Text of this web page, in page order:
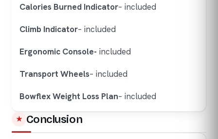
Calories Burned Indicator– included
Climb Indicator– included
Ergonomic Console- included
Transport Wheels– included
Bowflex Weight Loss Plan– included
Conclusion